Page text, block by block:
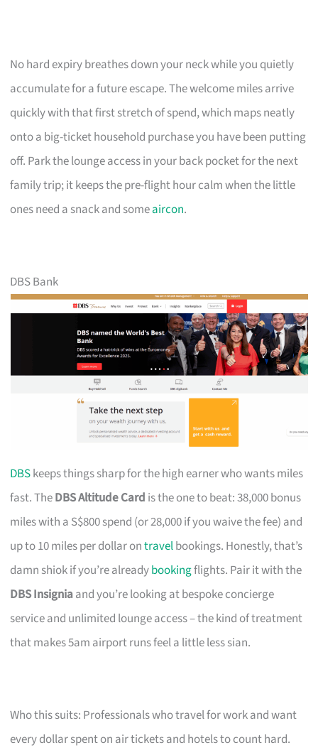
No hard expiry breathes down your neck while you quietly
accumulate for a future escape. The welcome miles arrive
quickly with that first stretch of spend, which maps neatly
onto a big-ticket household purchase you have been putting
off. Park the lounge access in your back pocket for the next
family trip; it keeps the pre-flight hour calm when the little
ones need a snack and someaircon.
DBS Bank
DBSkeeps things sharp for the high earner who wants miles
fast. TheDBS Altitude Card is the one to beat: 38,000 bonus
miles with a S$800 spend (or 28,000 if you waive the fee) and
up to 10 miles per dollar ontravelbookings. Honestly, that’s
damn shiok if you’re alreadybookingflights. Pair it with the
DBS Insigniaand you’re looking at bespoke concierge
service and unlimited lounge access – the kind of treatment
that makes 5am airport runs feel a little less sian.
Who this suits: Professionals who travel for work and want
every dollar spent on air tickets and hotels to count hard.